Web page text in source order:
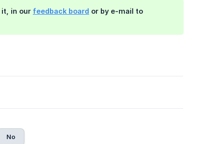
it, in our feedback board or by e-mail to
No